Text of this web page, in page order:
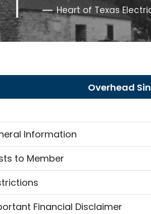
Heart of Texas
Overhead
Information
to Member
Financial Disclaimer